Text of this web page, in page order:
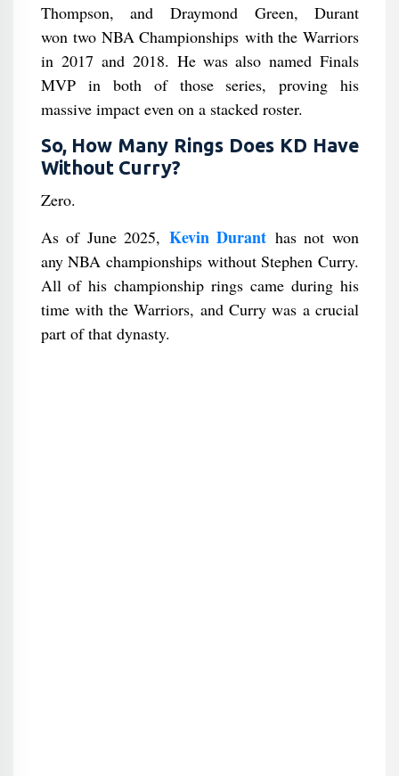
Thompson, and Draymond Green, Durant
won two NBA Championships with the Warriors
in 2017 and 2018. He was also named Finals
MVP in both of those series, proving his
massive impact even on a stacked roster.
So, How Many Rings Does KD Have
Without Curry?
Zero.
As of June 2025, Kevin Durant has not won
any NBA championships without Stephen Curry.
All of his championship rings came during his
time with the Warriors, and Curry was a crucial
part of that dynasty.